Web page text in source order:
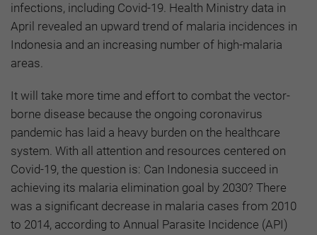
infections, including Covid-19. Health Ministry data in
April revealed an upward trend of malaria incidences in
Indonesia and an increasing number of high-malaria
areas.
It will take more time and effort to combat the vector-
borne disease because the ongoing coronavirus
pandemic has laid a heavy burden on the healthcare
system. With all attention and resources centered on
Covid-19, the question is: Can Indonesia succeed in
achieving its malaria elimination goal by 2030? There
was a significant decrease in malaria cases from 2010
to 2014, according to Annual Parasite Incidence (API)